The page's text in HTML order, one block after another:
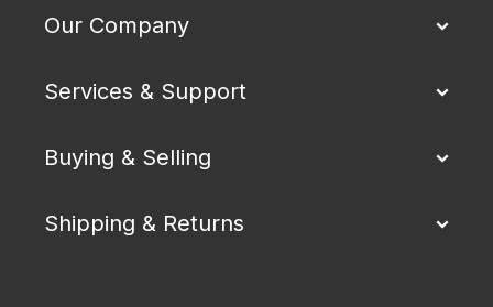
Our Company
Services & Support
Buying & Selling
Shipping & Returns